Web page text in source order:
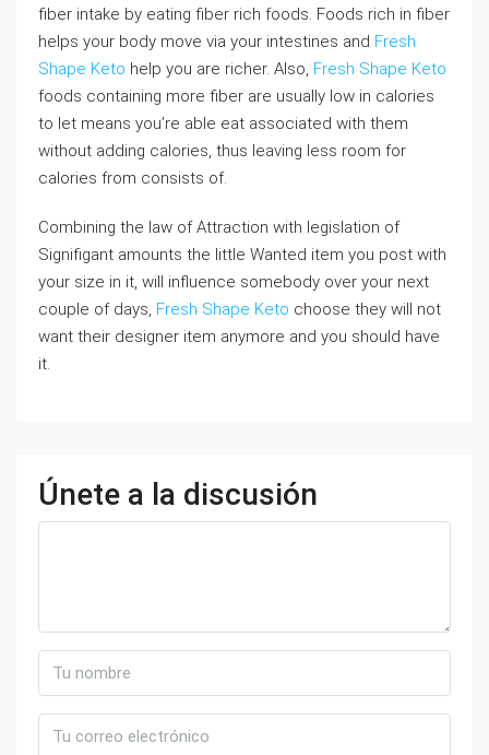
fiber intake by eating fiber rich foods. Foods rich in fiber
helps your body move via your intestines and Fresh
Shape Keto help you are richer. Also, Fresh Shape Keto
foods containing more fiber are usually low in calories
to let means you’re able eat associated with them
without adding calories, thus leaving less room for
calories from consists of.
Combining the law of Attraction with legislation of
Signifigant amounts the little Wanted item you post with
your size in it, will influence somebody over your next
couple of days, Fresh Shape Keto choose they will not
want their designer item anymore and you should have
it.
Únete a la discusión